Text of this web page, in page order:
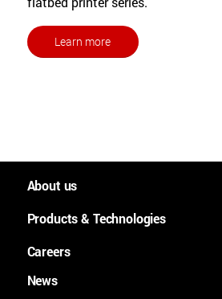
Learn more
About us
People and culture
Products & Technologies
Large Format Graphics
Large format plotters
Careers
Careers
News